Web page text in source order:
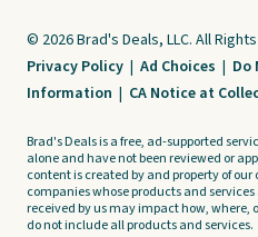
© 2026 Brad's Deals, LLC. All
Privacy Policy | Ad Choices | Do
Information | CA Notice at
Brad's Deals is a free, ad-supported
alone and have not been reviewed or
content is created by and property of
companies whose products and
received by us may impact how, where,
do not include all products and services.